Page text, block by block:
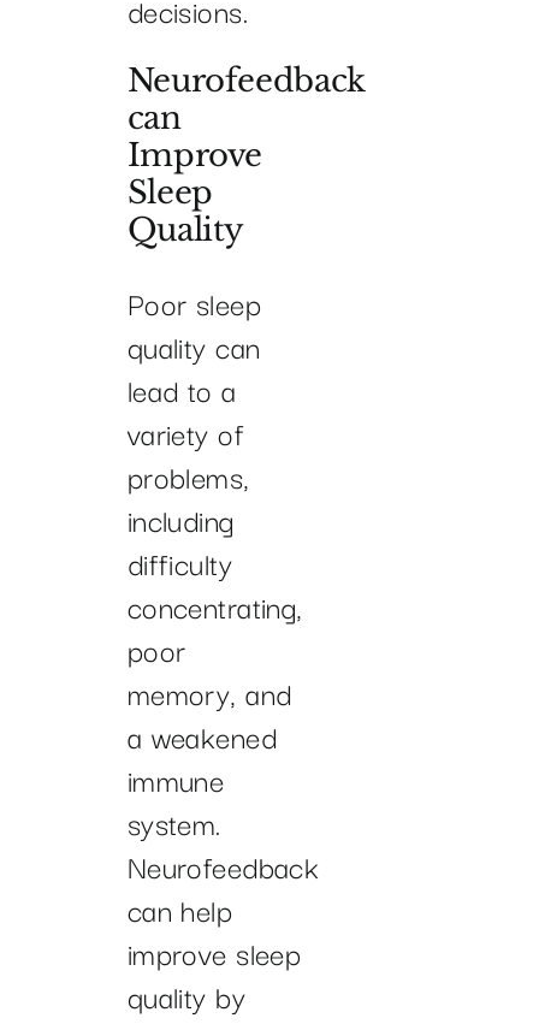
decisions.
Neurofeedback
can
Improve
Sleep
Quality
Poor sleep
quality can
lead to a
variety of
problems,
including
difficulty
concentrating,
poor
memory, and
a weakened
immune
system.
Neurofeedback
can help
improve sleep
quality by